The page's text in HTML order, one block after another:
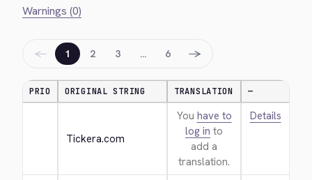
Warnings (0)
← 1 2 3 … 6 →
PRIO ORIGINAL STRING TRANSLATION —
Tickera.com
You have to
log in to
add a
translation.
Details